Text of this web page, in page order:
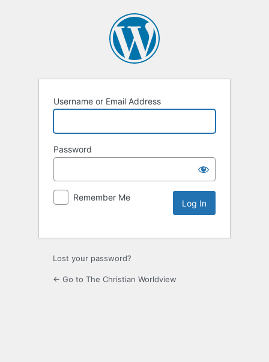
Username or Email Address
Password
Remember Me
Lost your password?
← Go to The Christian Worldview